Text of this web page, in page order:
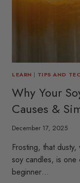
LEARN | TIPS AND
Why Your
Causes &
December 17, 2025
Frosting, that
soy candles, is one
beginner…